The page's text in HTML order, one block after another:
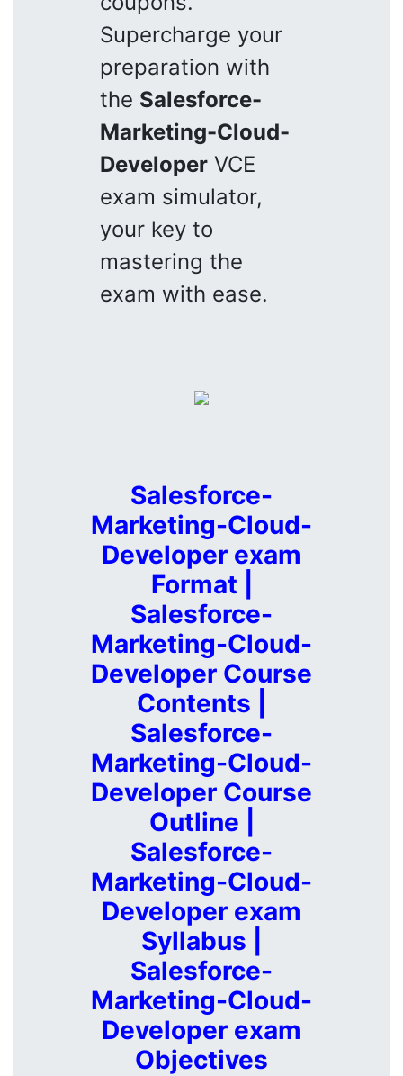
Supercharge your
preparation with
the Salesforce-
Marketing-Cloud-
Developer VCE
exam simulator,
your key to
mastering the
exam with ease.
Salesforce-
Marketing-Cloud-
Developer exam
Format |
Salesforce-
Marketing-Cloud-
Developer Course
Contents |
Salesforce-
Marketing-Cloud-
Developer Course
Outline |
Salesforce-
Marketing-Cloud-
Developer exam
Syllabus |
Salesforce-
Marketing-Cloud-
Developer exam
Objectives